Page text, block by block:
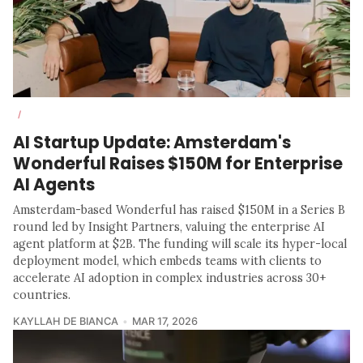
/
AI Startup Update: Amsterdam's
Wonderful Raises $150M for Enterprise
AI Agents
Amsterdam-based Wonderful has raised $150M in a Series B
round led by Insight Partners, valuing the enterprise AI
agent platform at $2B. The funding will scale its hyper-local
deployment model, which embeds teams with clients to
accelerate AI adoption in complex industries across 30+
countries.
KAYLLAH DE BIANCA MAR 17, 2026